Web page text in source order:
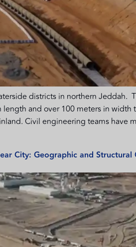
districts in northern Jeddah.
length and over 100 meters in width
Civil engineering teams have
City: Geographic and Structural